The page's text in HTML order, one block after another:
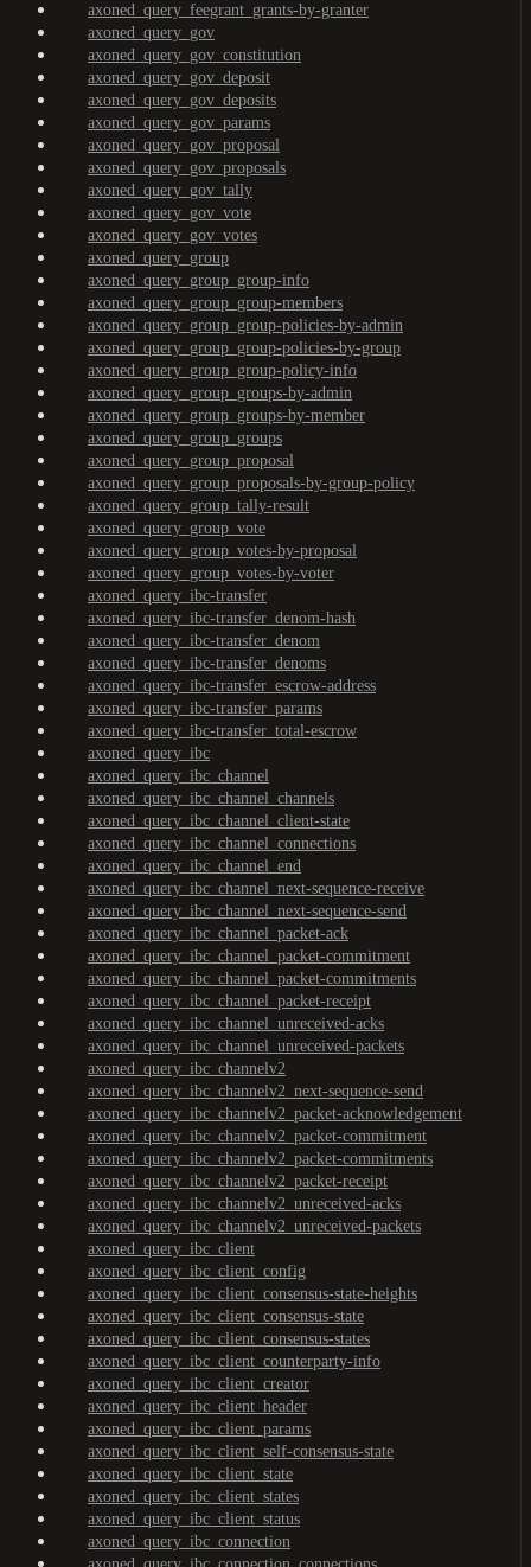
axoned_query_feegrant_grants-by-granter
axoned_query_gov
axoned_query_gov_constitution
axoned_query_gov_deposit
axoned_query_gov_deposits
axoned_query_gov_params
axoned_query_gov_proposal
axoned_query_gov_proposals
axoned_query_gov_tally
axoned_query_gov_vote
axoned_query_gov_votes
axoned_query_group
axoned_query_group_group-info
axoned_query_group_group-members
axoned_query_group_group-policies-by-admin
axoned_query_group_group-policies-by-group
axoned_query_group_group-policy-info
axoned_query_group_groups-by-admin
axoned_query_group_groups-by-member
axoned_query_group_groups
axoned_query_group_proposal
axoned_query_group_proposals-by-group-policy
axoned_query_group_tally-result
axoned_query_group_vote
axoned_query_group_votes-by-proposal
axoned_query_group_votes-by-voter
axoned_query_ibc-transfer
axoned_query_ibc-transfer_denom-hash
axoned_query_ibc-transfer_denom
axoned_query_ibc-transfer_denoms
axoned_query_ibc-transfer_escrow-address
axoned_query_ibc-transfer_params
axoned_query_ibc-transfer_total-escrow
axoned_query_ibc
axoned_query_ibc_channel
axoned_query_ibc_channel_channels
axoned_query_ibc_channel_client-state
axoned_query_ibc_channel_connections
axoned_query_ibc_channel_end
axoned_query_ibc_channel_next-sequence-receive
axoned_query_ibc_channel_next-sequence-send
axoned_query_ibc_channel_packet-ack
axoned_query_ibc_channel_packet-commitment
axoned_query_ibc_channel_packet-commitments
axoned_query_ibc_channel_packet-receipt
axoned_query_ibc_channel_unreceived-acks
axoned_query_ibc_channel_unreceived-packets
axoned_query_ibc_channelv2
axoned_query_ibc_channelv2_next-sequence-send
axoned_query_ibc_channelv2_packet-acknowledgement
axoned_query_ibc_channelv2_packet-commitment
axoned_query_ibc_channelv2_packet-commitments
axoned_query_ibc_channelv2_packet-receipt
axoned_query_ibc_channelv2_unreceived-acks
axoned_query_ibc_channelv2_unreceived-packets
axoned_query_ibc_client
axoned_query_ibc_client_config
axoned_query_ibc_client_consensus-state-heights
axoned_query_ibc_client_consensus-state
axoned_query_ibc_client_consensus-states
axoned_query_ibc_client_counterparty-info
axoned_query_ibc_client_creator
axoned_query_ibc_client_header
axoned_query_ibc_client_params
axoned_query_ibc_client_self-consensus-state
axoned_query_ibc_client_state
axoned_query_ibc_client_states
axoned_query_ibc_client_status
axoned_query_ibc_connection